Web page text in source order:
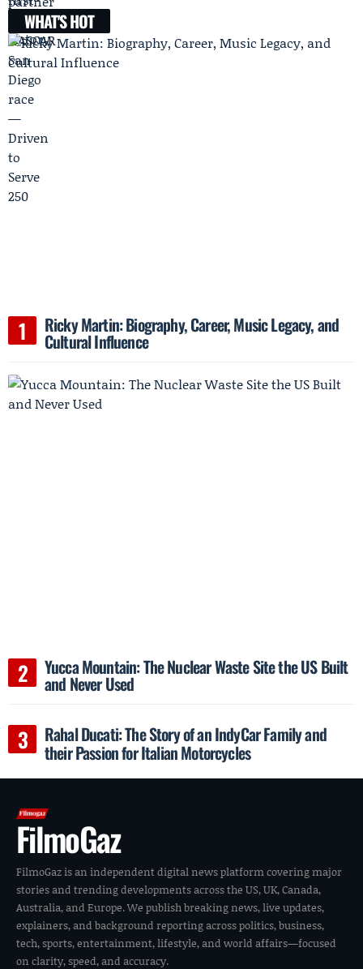
WHAT'S HOT
Ricky Martin: Biography, Career, Music Legacy, and
Cultural Influence
Yucca Mountain: The Nuclear Waste Site the US Built
and Never Used
Rahal Ducati: The Story of an IndyCar Family and
their Passion for Italian Motorcycles
FilmoGaz
FilmoGaz is an independent digital news platform covering major
stories and trending developments across the US, UK, Canada,
Australia, and Europe. We publish breaking news, live updates,
explainers, and background reporting across politics, business,
tech, sports, entertainment, lifestyle, and world affairs—focused
on clarity, speed, and accuracy.